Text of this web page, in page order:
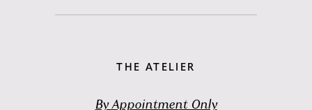
THE ATELIER
By Appointment Only